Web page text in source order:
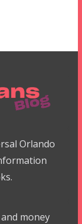
Orlando
money